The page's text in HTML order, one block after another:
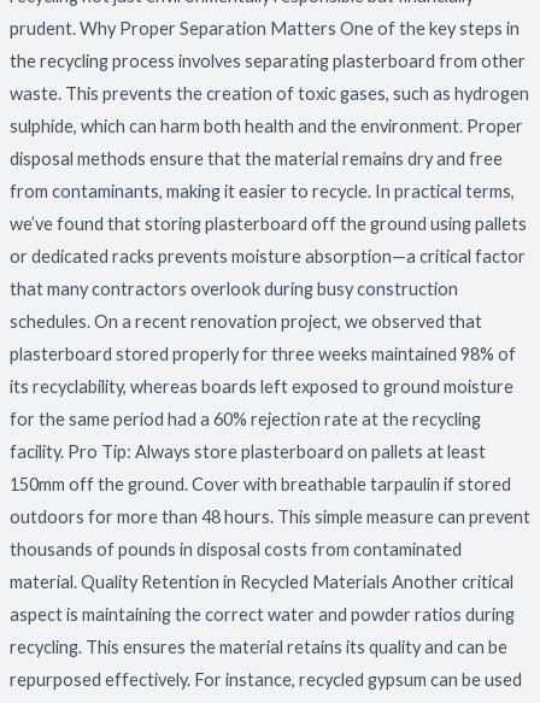
prudent. Why Proper Separation Matters One of the key steps in
the recycling process involves separating plasterboard from other
waste. This prevents the creation of toxic gases, such as hydrogen
sulphide, which can harm both health and the environment. Proper
disposal methods ensure that the material remains dry and free
from contaminants, making it easier to recycle. In practical terms,
we’ve found that storing plasterboard off the ground using pallets
or dedicated racks prevents moisture absorption—a critical factor
that many contractors overlook during busy construction
schedules. On a recent renovation project, we observed that
plasterboard stored properly for three weeks maintained 98% of
its recyclability, whereas boards left exposed to ground moisture
for the same period had a 60% rejection rate at the recycling
facility. Pro Tip: Always store plasterboard on pallets at least
150mm off the ground. Cover with breathable tarpaulin if stored
outdoors for more than 48 hours. This simple measure can prevent
thousands of pounds in disposal costs from contaminated
material. Quality Retention in Recycled Materials Another critical
aspect is maintaining the correct water and powder ratios during
recycling. This ensures the material retains its quality and can be
repurposed effectively. For instance, recycled gypsum can be used